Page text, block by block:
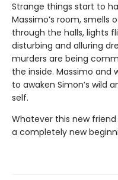
Strange things start to
Massimo’s room,
through the halls, lights
disturbing and alluring
murders are being
the inside. Massimo and
to awaken Simon’s wild
self.
Whatever this new
a completely new